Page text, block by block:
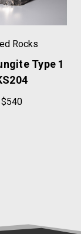
Rocks
Type 1
$540